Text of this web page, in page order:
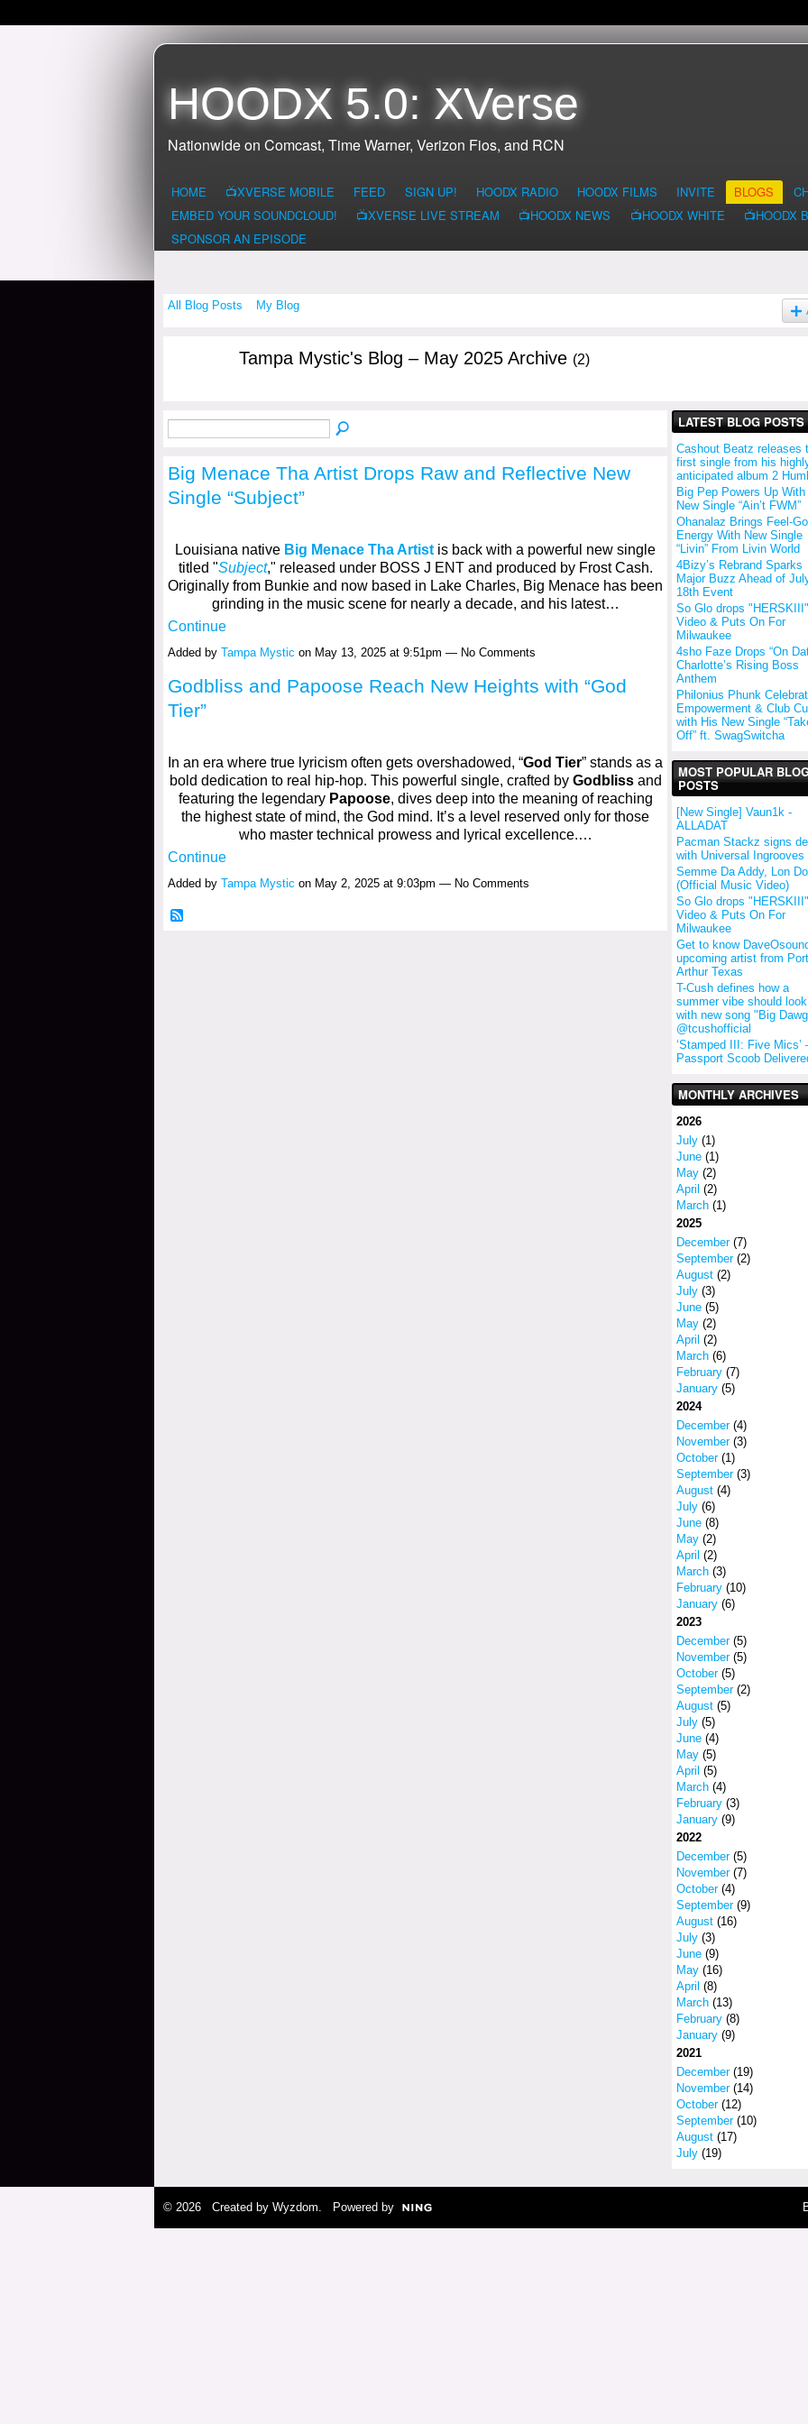
HOODX 5.0: XVerse
Nationwide on Comcast, Time Warner, Verizon Fios, and RCN
HOME 📺XVERSE MOBILE FEED SIGN UP! HOODX RADIO HOODX FILMS INVITE BLOGS
EMBED YOUR SOUNDCLOUD!
📺XVERSE LIVE STREAM 📺HOODX NEWS 📺HOODX WHITE 📺HOODX
SPONSOR AN EPISODE
All Blog Posts My Blog
Tampa Mystic's Blog – May 2025 Archive (2)
​Big Menace Tha Artist Drops Raw and Reflective New
Single “Subject”
Louisiana native Big Menace Tha Artist is back with a powerful new single
titled "Subject," released under BOSS J ENT and produced by Frost Cash.
Originally from Bunkie and now based in Lake Charles, Big Menace has been
grinding in the music scene for nearly a decade, and his latest…
Continue
Added by Tampa Mystic on May 13, 2025 at 9:51pm — No Comments
Godbliss and Papoose Reach New Heights with “God
Tier”
In an era where true lyricism often gets overshadowed, “God Tier” stands as a
bold dedication to real hip-hop. This powerful single, crafted by Godblissand
featuring the legendary Papoose, dives deep into the meaning of reaching
the highest state of mind, the God mind. It’s a level reserved only for those
who master technical prowess and lyrical excellence.…
Continue
Added by Tampa Mystic on May 2, 2025 at 9:03pm — No Comments
LATEST BLOG POSTS
Cashout Beatz releases
first single from his
anticipated album 2
Big Pep Powers Up
New Single “Ain’t FWM”
Ohanalaz Brings Feel-
Energy With New Single
“Livin” From Livin World
4Bizy’s Rebrand Sparks
Major Buzz Ahead of
18th Event
So Glo drops "HERSKIII"
Video & Puts On For
Milwaukee
4sho Faze Drops “On
Charlotte’s Rising Boss
Anthem
Philonius Phunk
Empowerment & Club
with His New Single
Off” ft. SwagSwitcha
MOST POPULAR
POSTS
[New Single] Vaun1k -
ALLADAT
Pacman Stackz signs
with Universal Ingrooves
Semme Da Addy, Lon
(Official Music Video)
So Glo drops "HERSKIII"
Video & Puts On For
Milwaukee
Get to know
upcoming artist from Port
Arthur Texas
T-Cush defines how a
summer vibe should
with new song "Big
@tcushofficial
‘Stamped III: Five
Passport Scoob
MONTHLY ARCHIVES
2026
July (1)
June (1)
May (2)
April (2)
March (1)
2025
December(7)
September(2)
August (2)
July (3)
June (5)
May (2)
April (2)
March (6)
February (7)
January (5)
2024
December(4)
November(3)
October(1)
September(3)
August (4)
July (6)
June (8)
May (2)
April (2)
March (3)
February (10)
January (6)
2023
December(5)
November(5)
October(5)
September(2)
August (5)
July (5)
June (4)
May (5)
April (5)
March (4)
February (3)
January (9)
2022
December(5)
November(7)
October(4)
September(9)
August (16)
July (3)
June (9)
May (16)
April (8)
March (13)
February (8)
January (9)
2021
December(19)
November(14)
October(12)
September(10)
August (17)
July (19)
© 2026 Created by Wyzdom . Powered by